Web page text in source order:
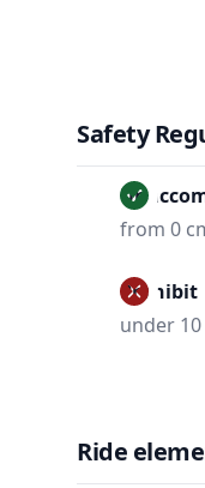
Safety
from 0
Prohibit
under
Ride